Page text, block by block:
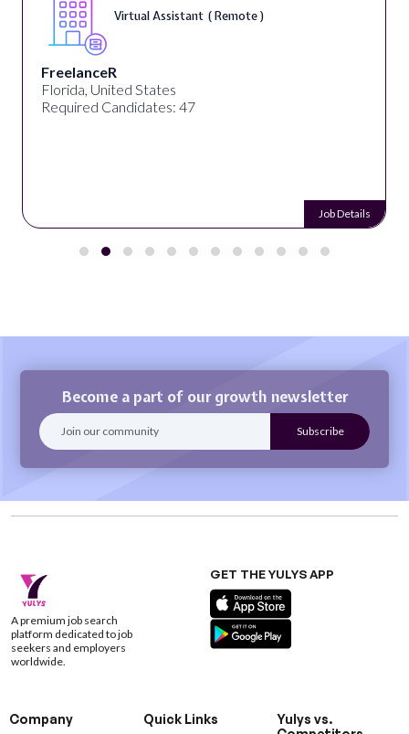
Virtual Assistant ( Remote )
FreelanceR
Florida, United States
Required Candidates: 47
Job Details
Become a part of our growth newsletter
A premium job search
platform dedicated to job
seekers and employers
worldwide.
GET THE YULYS APP
Company Quick Links
Yulys vs.